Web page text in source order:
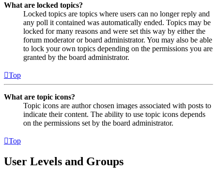
What are locked topics?
Locked topics are topics where users can no longer reply and
any poll it contained was automatically ended. Topics may be
locked for many reasons and were set this way by either the
forum moderator or board administrator. You may also be able
to lock your own topics depending on the permissions you are
granted by the board administrator.
Top
What are topic icons?
Topic icons are author chosen images associated with posts to
indicate their content. The ability to use topic icons depends
on the permissions set by the board administrator.
Top
User Levels and Groups